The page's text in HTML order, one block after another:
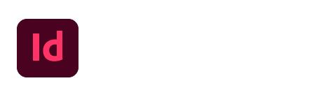
Skip
to
content